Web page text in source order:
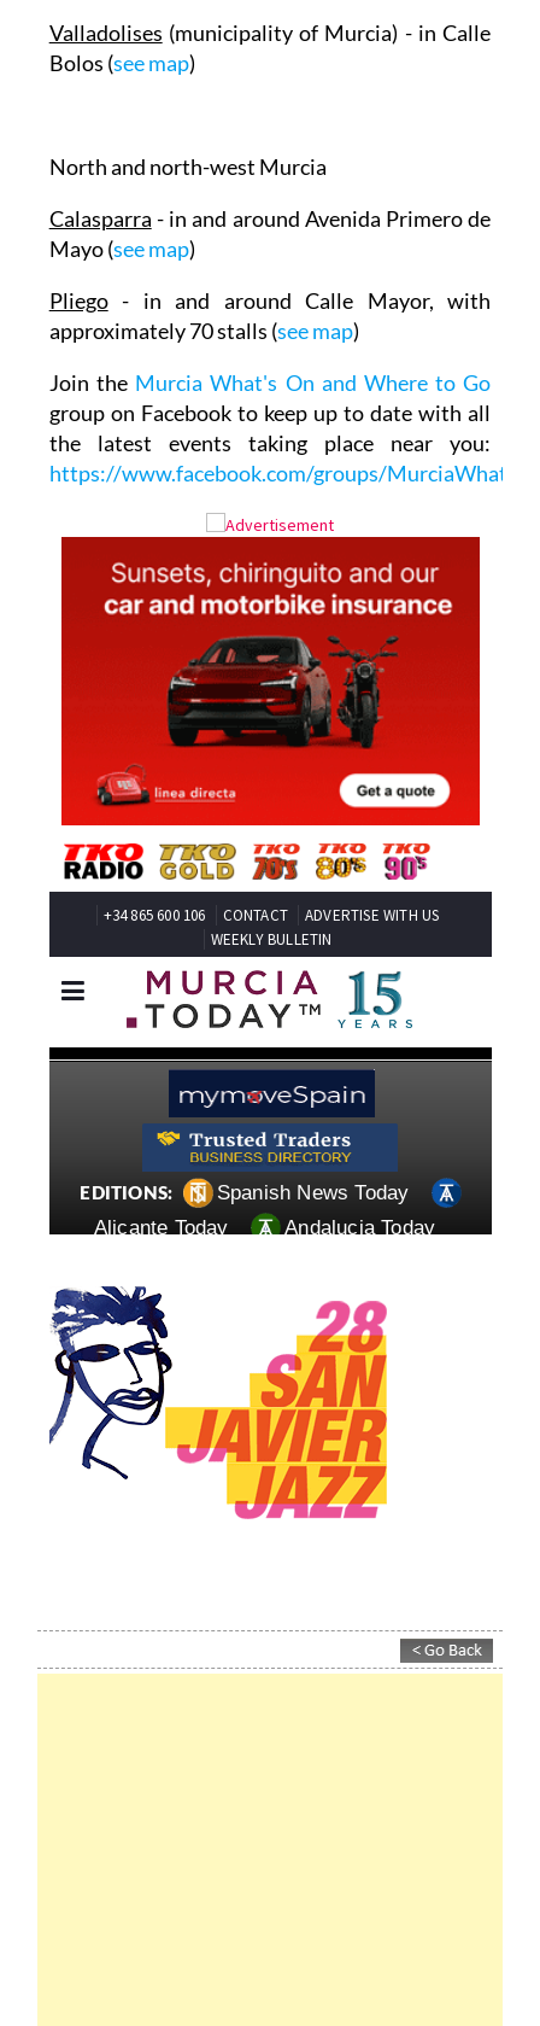
Valladolises (municipality of Murcia) - in Calle
Bolos (see map)
North and north-west Murcia
Calasparra - in and around Avenida Primero de
Mayo (see map)
Pliego- in and around Calle Mayor, with
approximately 70 stalls (see map)
Join the Murcia What's On and Where to Go
group on Facebook to keep up to date with all
the latest events taking place near you:
https://www.facebook.com/groups/